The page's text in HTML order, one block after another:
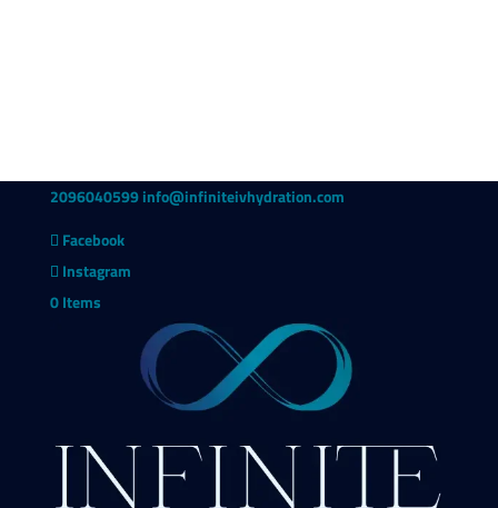
2096040599 info@infiniteivhydration.com
Facebook
Instagram
0 Items